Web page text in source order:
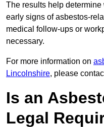
The results help
early signs of asbestos-
medical follow-ups or
necessary.
For more information on
Lincolnshire, please
Is an
Legal